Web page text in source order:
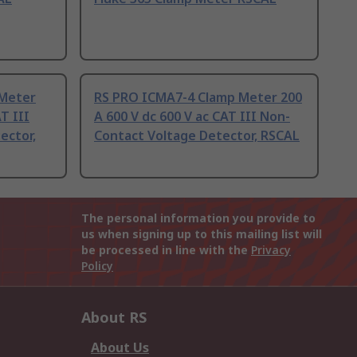
III
RS PRO ICMA7-4 Clamp Meter 200
A 600 V dc 600 V ac CAT III Non-
Contact Voltage Detector, RSCAL
The personal information you provide to
us when signing up to this mailing list will
be processed in line with the Privacy
Policy
About RS
About Us